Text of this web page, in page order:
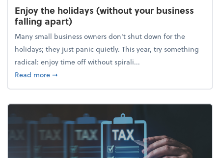
Enjoy the holidays (without your business
falling apart)
Many small business owners don't shut down for the
holidays; they just panic quietly. This year, try something
radical: enjoy time off without spirali...
Read moreabout Enjoy the holidays (without your business
➞